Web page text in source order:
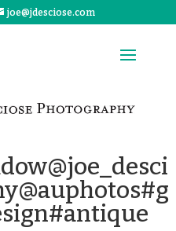
joe@jdesciose.com